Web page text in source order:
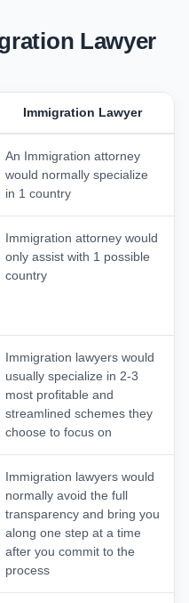
Lawyer
Immigration Lawyer
An Immigration attorney
would normally specialize
in 1 country
Immigration attorney would
only assist with 1 possible
country
Immigration lawyers would
usually specialize in 2-3
most profitable and
streamlined schemes they
choose to focus on
Immigration lawyers would
normally avoid the full
transparency and bring you
along one step at a time
after you commit to the
process